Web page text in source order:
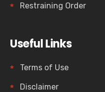
Restraining Order
Useful Links
Terms of Use
Disclaimer